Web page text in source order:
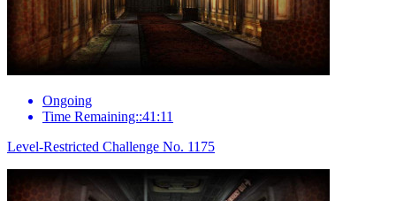
Ongoing
Time Remaining::41:11
Level-Restricted Challenge No. 1175